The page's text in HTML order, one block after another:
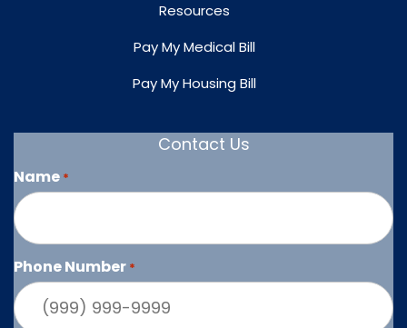
Resources
Pay My Medical Bill
Pay My Housing Bill
Contact Us
Name *
Phone Number *